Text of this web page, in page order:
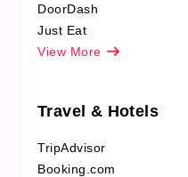
DoorDash
Just Eat
View More
Travel & Hotels
TripAdvisor
Booking.com